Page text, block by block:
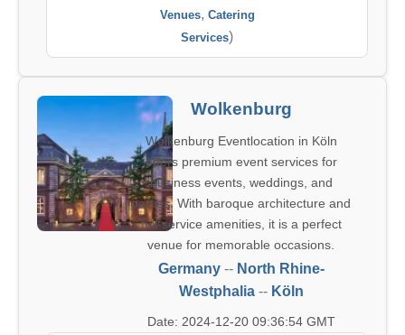
Venues, Catering
Services)
Wolkenburg
Wolkenburg Eventlocation in Köln
offers premium event services for
business events, weddings, and
parties. With baroque architecture and
full-service amenities, it is a perfect
venue for memorable occasions.
Germany-- North Rhine-
Westphalia-- Köln
Date: 2024-12-20 09:36:54 GMT